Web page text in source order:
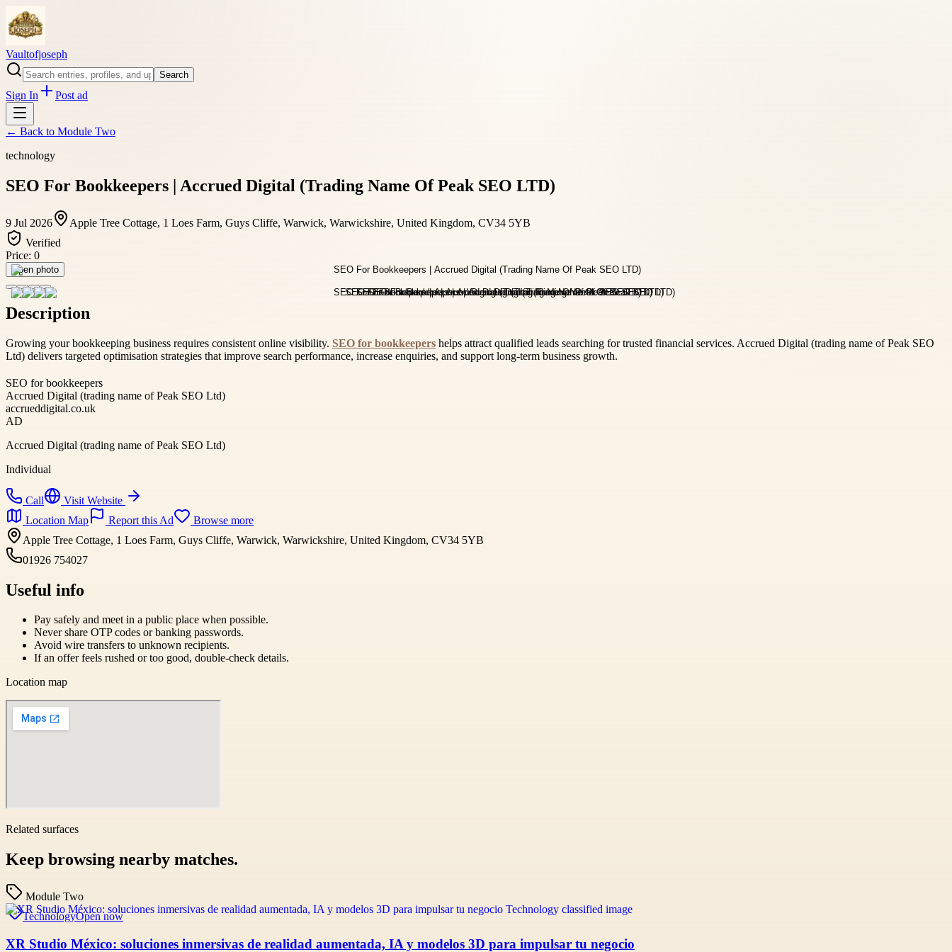
Vaultofjoseph
Search
Sign In Post ad
← Back to Module Two
technology
SEO For Bookkeepers | Accrued Digital (Trading Name Of Peak SEO LTD)
9 Jul 2026
Apple Tree Cottage, 1 Loes Farm, Guys Cliffe, Warwick, Warwickshire, United Kingdom, CV34 5YB
Verified
Price: 0
Open photo
Description
Growing your bookkeeping business requires consistent online visibility. SEO for bookkeepers helps attract qualified leads searching for trusted financial services. Accrued Digital (trading name of Peak SEO
Ltd) delivers targeted optimisation strategies that improve search performance, increase enquiries, and support long-term business growth.
SEO for bookkeepers
Accrued Digital (trading name of Peak SEO Ltd)
accrueddigital.co.uk
AD
Accrued Digital (trading name of Peak SEO Ltd)
Individual
Call
Visit Website
Location Map
Report this Ad
Browse more
Apple Tree Cottage, 1 Loes Farm, Guys Cliffe, Warwick, Warwickshire, United Kingdom, CV34 5YB
01926 754027
Useful info
Pay safely and meet in a public place when possible.
Never share OTP codes or banking passwords.
Avoid wire transfers to unknown recipients.
If an offer feels rushed or too good, double-check details.
Location map
Related surfaces
Keep browsing nearby matches.
Module Two
TechnologyOpen now
XR Studio México: soluciones inmersivas de realidad aumentada, IA y modelos 3D para impulsar tu negocio